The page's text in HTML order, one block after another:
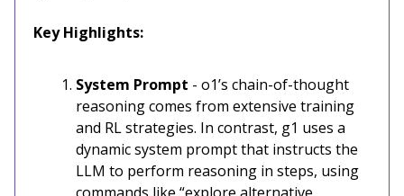
Key Highlights:
System Prompt - o1’s chain-of-thought
reasoning comes from extensive training
and RL strategies. In contrast, g1 uses a
dynamic system prompt that instructs the
LLM to perform reasoning in steps, using